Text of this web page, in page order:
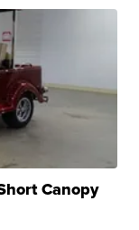
Canopy